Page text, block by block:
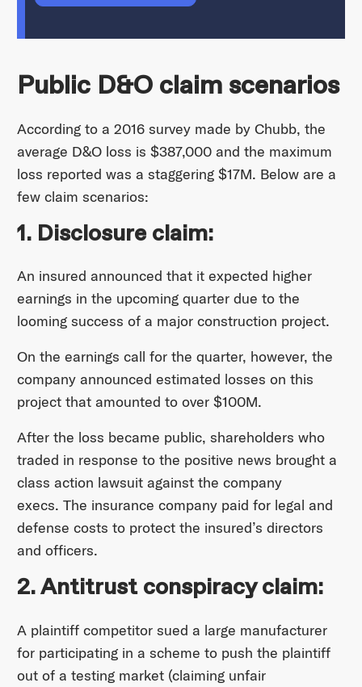
Public D&O claim scenarios
According to a 2016 survey made by Chubb, the
average D&O loss is $387,000 and the maximum
loss reported was a staggering $17M. Below are a
few claim scenarios:
1. Disclosure claim:
An insured announced that it expected higher
earnings in the upcoming quarter due to the
looming success of a major construction project.
On the earnings call for the quarter, however, the
company announced estimated losses on this
project that amounted to over $100M.
After the loss became public, shareholders who
traded in response to the positive news brought a
class action lawsuit against the company
execs. The insurance company paid for legal and
defense costs to protect the insured’s directors
and officers.
2. Antitrust conspiracy claim:
A plaintiff competitor sued a large manufacturer
for participating in a scheme to push the plaintiff
out of a testing market (claiming unfair